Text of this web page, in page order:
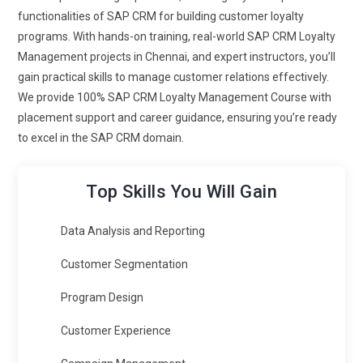
relevant interaction with customers by consolidating
customer information into a single view. SAP's marketing
cloud also integrates data protection regulations compliance
that enhances customer trust through assurance of secure
data protection.
SAP Marketing Cloud:This is crucial in implementing
targeted marketing campaigns based on the insight and
professionals can segment audiences and push related
content to get them engaged. The analytics provided by this
platform allow businesses to measure what can be done to
marketing strategies.
SAP Integration Suite:
entity, like ERP, and CRM by SAP Integration Suite, ensuring
constant accuracy of data and real-time visibility across the
functionalities of SAP CRM for building customer loyalty
programs. With hands-on training, real-world SAP CRM Loyalty
Management projects in Chennai, and expert instructors, you’ll
gain practical skills to manage customer relations effectively.
We provide 100% SAP CRM Loyalty Management Course with
placement support and career guidance, ensuring you’re ready
to excel in the SAP CRM domain.
Top Skills You Will Gain
Data Analysis and Reporting
Customer Segmentation
Program Design
Customer Experience